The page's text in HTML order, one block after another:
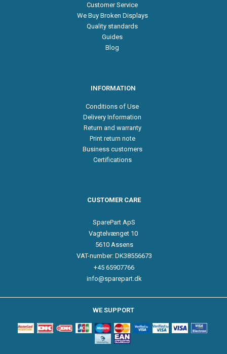
Customer Service
We Buy Broken Displays
Quality standards
Guides
Blog
INFORMATION
Conditions of Use
Delivery Information
Return and warranty
Print return note
Business customers
Certifications
CUSTOMER CARE
SparePart ApS
Vagtelvænget 10
5610 Assens
VAT-number: DK38556673
+45 65907766
info@sparepart.dk
WE SUPPORT